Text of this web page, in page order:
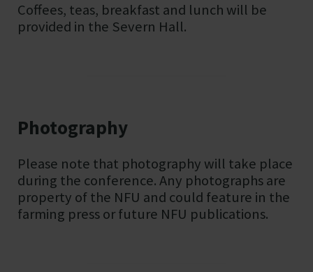
Coffees, teas, breakfast and lunch will be
provided in the Severn Hall.
Photography
Please note that photography will take place
during the conference. Any photographs are
property of the NFU and could feature in the
farming press or future NFU publications.